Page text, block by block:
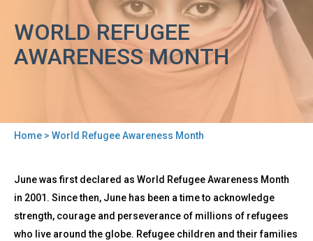
WORLD REFUGEE
AWARENESS MONTH
are
here
Home > World Refugee Awareness Month
to
top
World
Refugee
Awareness
Month
June was first declared as World Refugee Awareness Month
in 2001. Since then, June has been a time to acknowledge
strength, courage and perseverance of millions of refugees
who live around the globe. Refugee children and their families